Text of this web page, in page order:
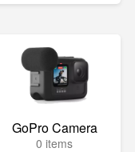
GoPro Camera
0 items